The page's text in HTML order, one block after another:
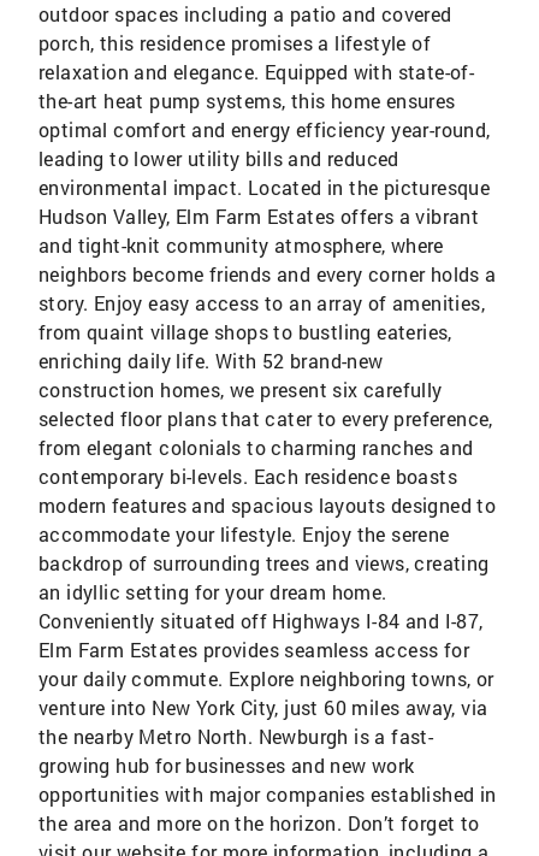
outdoor spaces including a patio and covered
porch, this residence promises a lifestyle of
relaxation and elegance. Equipped with state-of-
the-art heat pump systems, this home ensures
optimal comfort and energy efficiency year-round,
leading to lower utility bills and reduced
environmental impact. Located in the picturesque
Hudson Valley, Elm Farm Estates offers a vibrant
and tight-knit community atmosphere, where
neighbors become friends and every corner holds a
story. Enjoy easy access to an array of amenities,
from quaint village shops to bustling eateries,
enriching daily life. With 52 brand-new
construction homes, we present six carefully
selected floor plans that cater to every preference,
from elegant colonials to charming ranches and
contemporary bi-levels. Each residence boasts
modern features and spacious layouts designed to
accommodate your lifestyle. Enjoy the serene
backdrop of surrounding trees and views, creating
an idyllic setting for your dream home.
Conveniently situated off Highways I-84 and I-87,
Elm Farm Estates provides seamless access for
your daily commute. Explore neighboring towns, or
venture into New York City, just 60 miles away, via
the nearby Metro North. Newburgh is a fast-
growing hub for businesses and new work
opportunities with major companies established in
the area and more on the horizon. Don’t forget to